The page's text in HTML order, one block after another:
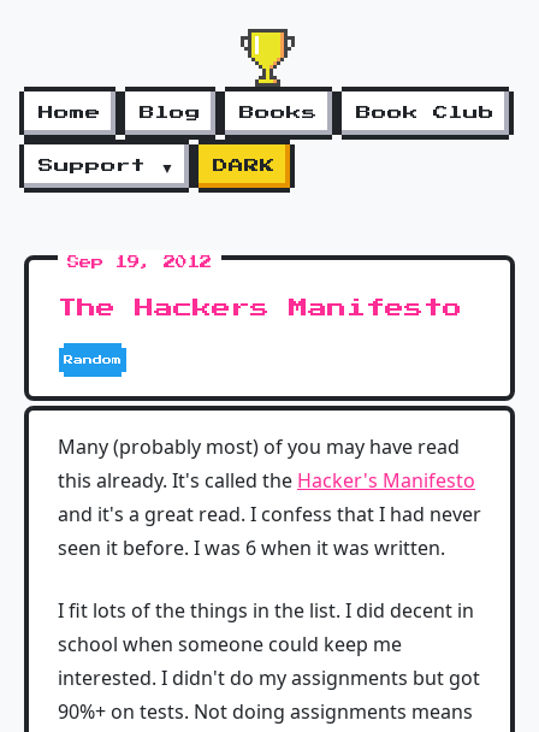
Home Blog Books Book Club
Support ▼ DARK
Sep 19, 2012
The Hackers Manifesto
Random
Many (probably most) of you may have read
this already. It's called the Hacker's Manifesto
and it's a great read. I confess that I had never
seen it before. I was 6 when it was written.
I fit lots of the things in the list. I did decent in
school when someone could keep me
interested. I didn't do my assignments but got
90%+ on tests. Not doing assignments means